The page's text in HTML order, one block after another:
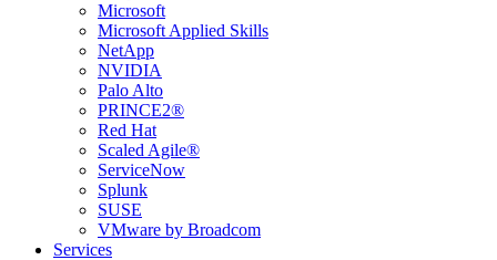
Microsoft
Microsoft Applied Skills
NetApp
NVIDIA
Palo Alto
PRINCE2®
Red Hat
Scaled Agile®
ServiceNow
Splunk
SUSE
VMware by Broadcom
Services